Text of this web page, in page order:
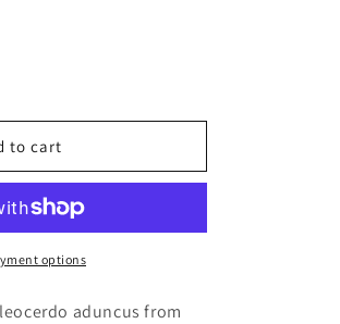
to cart
options
aduncus from